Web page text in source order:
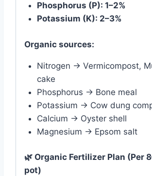
Phosphorus (P): 1–2%
Potassium (K): 2–3%
Organic sources:
Nitrogen → Vermicompost,
cake
Phosphorus → Bone meal
Potassium → Cow dung
Calcium → Oyster shell
Magnesium → Epsom salt
🌿 Organic Fertilizer Plan (Per
pot)